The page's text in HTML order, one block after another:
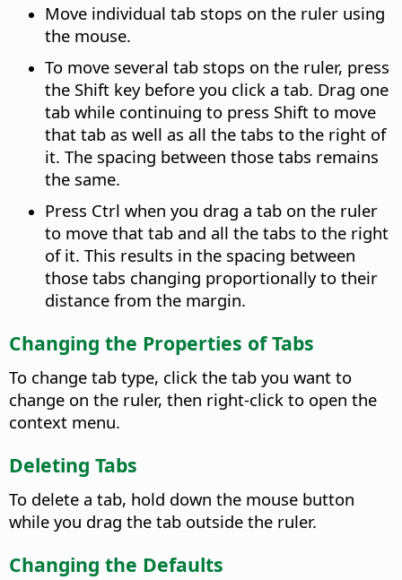
Move individual tab stops on the ruler using
the mouse.
To move several tab stops on the ruler, press
the Shift key before you click a tab. Drag one
tab while continuing to press Shift to move
that tab as well as all the tabs to the right of
it. The spacing between those tabs remains
the same.
Press Ctrl when you drag a tab on the ruler
to move that tab and all the tabs to the right
of it. This results in the spacing between
those tabs changing proportionally to their
distance from the margin.
Changing the Properties of Tabs
To change tab type, click the tab you want to
change on the ruler, then right-click to open the
context menu.
Deleting Tabs
To delete a tab, hold down the mouse button
while you drag the tab outside the ruler.
Changing the Defaults